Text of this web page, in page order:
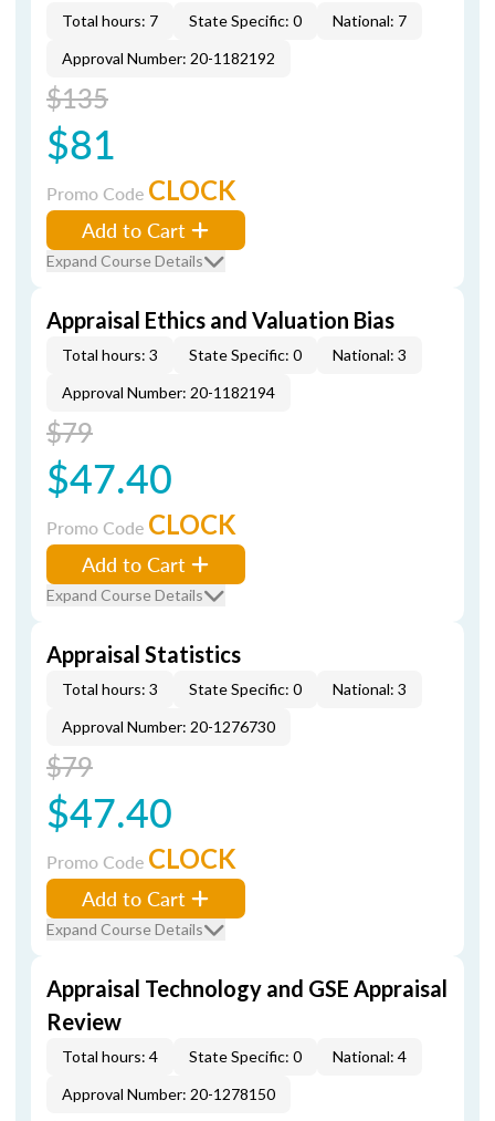
Total hours: 7 State Specific: 0
National: 7
Approval Number: 20-1182192
$135
$81
Promo Code CLOCK
Add to Cart
Expand Course Details
Appraisal Ethics and Valuation Bias
Total hours: 3 State Specific: 0
National: 3
Approval Number: 20-1182194
$79
$47.40
Promo Code CLOCK
Add to Cart
Expand Course Details
Appraisal Statistics
Total hours: 3 State Specific: 0
National: 3
Approval Number: 20-1276730
$79
$47.40
Promo Code CLOCK
Add to Cart
Expand Course Details
Appraisal Technology and GSE Appraisal
Review
Total hours: 4 State Specific: 0
National: 4
Approval Number: 20-1278150